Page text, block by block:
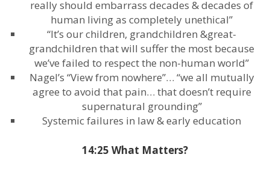
really should embarrass decades & decades of
human living as completely unethical”
“It’s our children, grandchildren &great-
grandchildren that will suffer the most because
we’ve failed to respect the non-human world”
Nagel’s “View from nowhere”… “we all mutually
agree to avoid that pain… that doesn’t require
supernatural grounding”
Systemic failures in law & early education
14:25 What Matters?